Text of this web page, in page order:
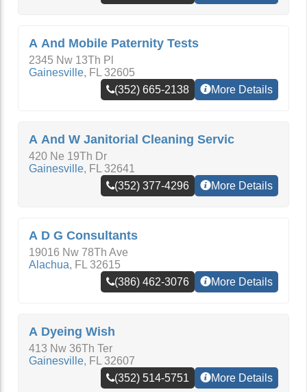
A And Mobile Paternity Tests
2345 Nw 13Th Pl
Gainesville, FL 32605
(352) 665-2138
More Details
A And W Janitorial Cleaning Servic
420 Ne 19Th Dr
Gainesville, FL 32641
(352) 377-4296
More Details
A D G Consultants
19016 Nw 78Th Ave
Alachua, FL 32615
(386) 462-3076
More Details
A Dyeing Wish
413 Nw 36Th Ter
Gainesville, FL 32607
(352) 514-5751
More Details